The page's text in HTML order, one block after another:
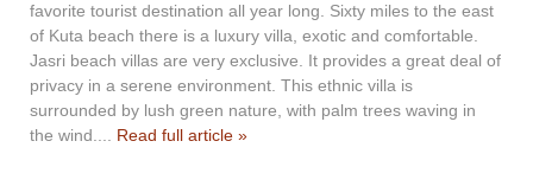
favorite tourist destination all year long. Sixty miles to the east
of Kuta beach there is a luxury villa, exotic and comfortable.
Jasri beach villas are very exclusive. It provides a great deal of
privacy in a serene environment. This ethnic villa is
surrounded by lush green nature, with palm trees waving in
the wind.... Read full article »